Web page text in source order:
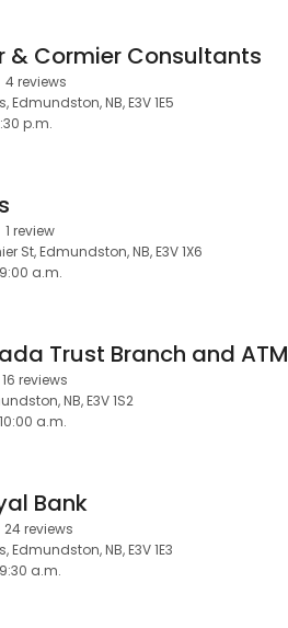
& Cormier Consultants
4 reviews
Edmundston, NB, E3V 1E5
p.m.
1 review
St, Edmundston, NB, E3V 1X6
a.m.
Trust Branch and ATM
16 reviews
NB, E3V 1S2
a.m.
Bank
24 reviews
Edmundston, NB, E3V 1E3
a.m.